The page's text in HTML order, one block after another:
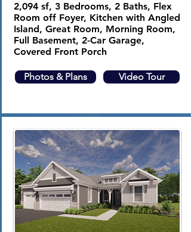
2,094 sf, 3 Bedrooms, 2 Baths, Flex
Room off Foyer, Kitchen with Angled
Island, Great Room, Morning Room,
Full Basement, 2-Car Garage,
Covered Front Porch
Photos & Plans Video Tour